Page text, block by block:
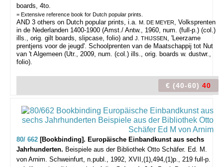
boards, 4to.
= Extensive reference book for Dutch popular prints.
AND 3 others on Dutch popular prints, i.a. M. DE MEYER, Volksprenten
in de Nederlanden 1400-1900 (Amst./ Antw., 1960, num. (full-p.) (col.)
ills., orig. gilt boards, slipcase, folio) and J. THIJSSEN, 'Leerzame
prentjens voor de jeugd'. Schoolprenten van de Maatschappij tot Nut
van 't Algemeen (Utr., 2009, num. (col.) ills., orig. boards w. dustwr.,
folio).
€ (40-60) 40
80/ 662 [Bookbinding]. Europäische Einbandkunst aus sechs
Jahrhunderten. Beispiele aus der Bibliothek Otto Schäfer. Ed. M.
von Arnim. Schweinfurt, n.publ., 1992, XVII,(1),494,(1)p., 219 full-p.